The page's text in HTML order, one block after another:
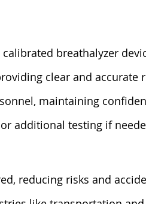
breathalyzer
clear and accurate
maintaining
additional testing if
reducing risks and